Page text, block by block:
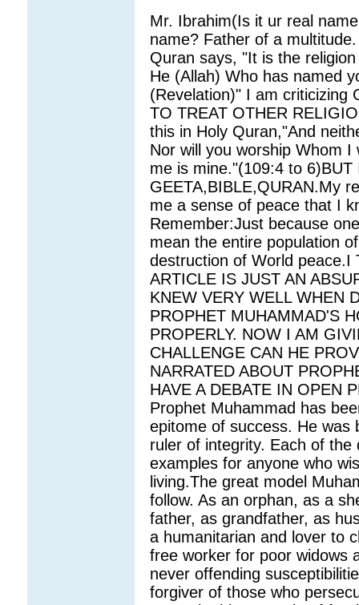
Mr. Ibrahim(Is it ur real
name? Father of a
Quran says, "It is the
He (Allah) Who has named
(Revelation)" I am criticizing
TO TREAT OTHER
this in Holy Quran,"And
Nor will you worship Whom
me is mine."(109:4 to
GEETA,BIBLE,QURAN.My
me a sense of peace that I
Remember:Just because
mean the entire population
destruction of World peace.I
ARTICLE IS JUST AN
KNEW VERY WELL WHEN
PROPHET MUHAMMAD'S
PROPERLY. NOW I AM
CHALLENGE CAN HE
NARRATED ABOUT
HAVE A DEBATE IN OPEN
Prophet Muhammad has
epitome of success. He was
ruler of integrity. Each of
examples for anyone who
living.The great model
follow. As an orphan, as a
father, as grandfather, as
a humanitarian and lover to
free worker for poor widows
never offending
forgiver of those who